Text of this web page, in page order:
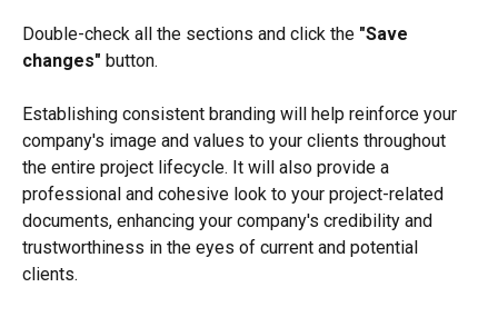
Double-check all the sections and click the "Save
changes" button.
Establishing consistent branding will help reinforce your
company's image and values to your clients throughout
the entire project lifecycle. It will also provide a
professional and cohesive look to your project-related
documents, enhancing your company's credibility and
trustworthiness in the eyes of current and potential
clients.